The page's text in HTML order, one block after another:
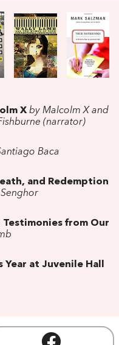
X by Malcolm X and
(narrator)
Baca
and Redemption
from Our
at Juvenile Hall